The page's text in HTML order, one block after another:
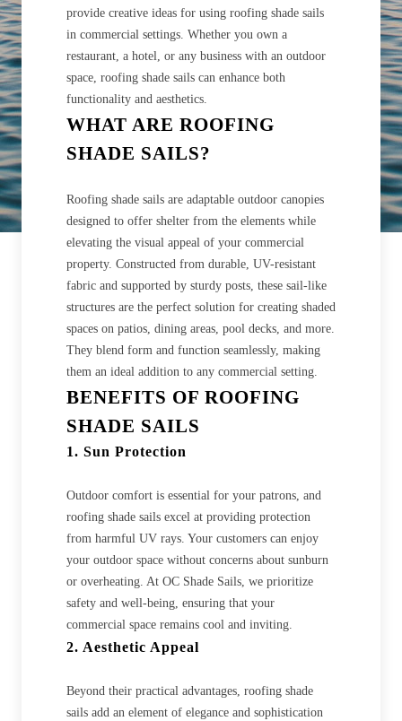
provide creative ideas for using roofing shade sails
in commercial settings. Whether you own a
restaurant, a hotel, or any business with an outdoor
space, roofing shade sails can enhance both
functionality and aesthetics.
WHAT ARE ROOFING
SHADE SAILS?
Roofing shade sails are adaptable outdoor canopies
designed to offer shelter from the elements while
elevating the visual appeal of your commercial
property. Constructed from durable, UV-resistant
fabric and supported by sturdy posts, these sail-like
structures are the perfect solution for creating shaded
spaces on patios, dining areas, pool decks, and more.
They blend form and function seamlessly, making
them an ideal addition to any commercial setting.
BENEFITS OF ROOFING
SHADE SAILS
1. Sun Protection
Outdoor comfort is essential for your patrons, and
roofing shade sails excel at providing protection
from harmful UV rays. Your customers can enjoy
your outdoor space without concerns about sunburn
or overheating. At OC Shade Sails, we prioritize
safety and well-being, ensuring that your
commercial space remains cool and inviting.
2. Aesthetic Appeal
Beyond their practical advantages, roofing shade
sails add an element of elegance and sophistication